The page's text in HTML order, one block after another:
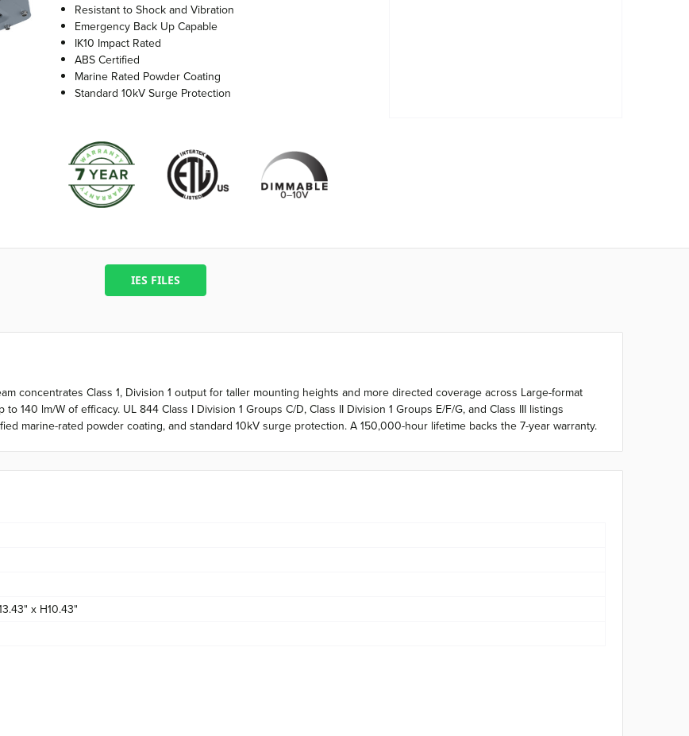
Resistant to Shock and Vibration
Emergency Back Up Capable
IK10 Impact Rated
ABS Certified
Marine Rated Powder Coating
Standard 10kV Surge Protection
IES FILES
concentrates Class 1, Division 1 output for taller mounting heights and more directed coverage across Large-format
140 lm/W of efficacy. UL 844 Class I Division 1 Groups C/D, Class II Division 1 Groups E/F/G, and Class III listings
marine-rated powder coating, and standard 10kV surge protection. A 150,000-hour lifetime backs the 7-year warranty.
x H10.43"